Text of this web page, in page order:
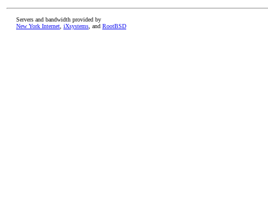
Servers and bandwidth provided by
New York Internet iXsystems , and RootBSD